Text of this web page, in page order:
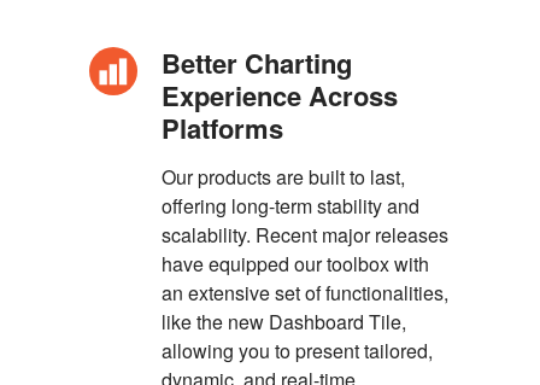
Better Charting
Experience Across
Platforms
Our products are built to last,
offering long-term stability and
scalability. Recent major releases
have equipped our toolbox with
an extensive set of functionalities,
like the new Dashboard Tile,
allowing you to present tailored,